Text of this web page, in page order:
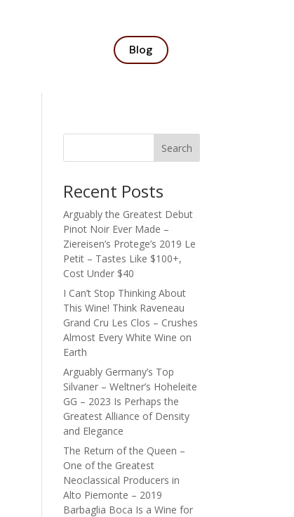
Blog
Search
Recent Posts
Arguably the Greatest Debut
Pinot Noir Ever Made –
Ziereisen’s Protege’s 2019 Le
Petit – Tastes Like $100+,
Cost Under $40
I Can’t Stop Thinking About
This Wine! Think Raveneau
Grand Cru Les Clos – Crushes
Almost Every White Wine on
Earth
Arguably Germany’s Top
Silvaner – Weltner’s Hoheleite
GG – 2023 Is Perhaps the
Greatest Alliance of Density
and Elegance
The Return of the Queen –
One of the Greatest
Neoclassical Producers in
Alto Piemonte – 2019
Barbaglia Boca Is a Wine for